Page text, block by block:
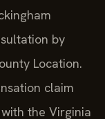
by
Location.
claim
the Virginia